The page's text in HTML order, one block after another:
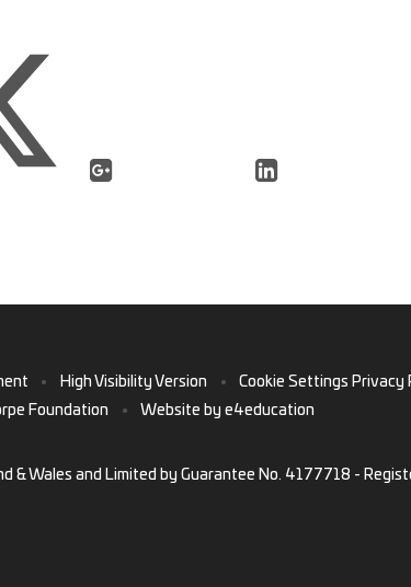
• High Visibility Version • Cookie Settings Privacy
Foundation
• Website by e4education
& Wales and Limited by Guarantee No. 4177718 -